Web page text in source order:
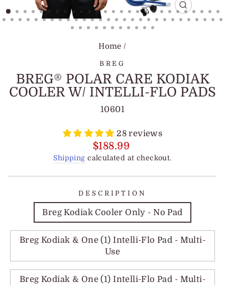
CLOSE
(ESC)
Home /
BREG
BREG® POLAR CARE KODIAK
COOLER W/ INTELLI-FLO PADS
10601
28 reviews
Regular
price
$188.99
Shipping calculated at checkout.
DESCRIPTION
Breg Kodiak Cooler Only - No Pad
Breg Kodiak & One (1) Intelli-Flo Pad - Multi-
Use
Breg Kodiak & One (1) Intelli-Flo Pad - Multi-